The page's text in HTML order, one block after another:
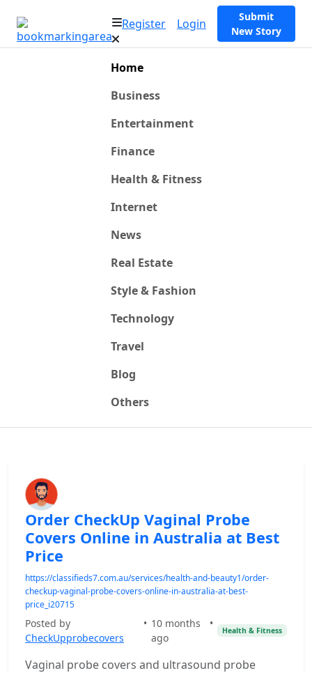
Register Login
Submit
New Story
Home
Business
Entertainment
Finance
Health & Fitness
Internet
News
Real Estate
Style & Fashion
Technology
Travel
Blog
Others
Order CheckUp Vaginal Probe
Covers Online in Australia at Best
Price
https://classifieds7.com.au/services/health-and-beauty1/order-
checkup-vaginal-probe-covers-online-in-australia-at-best-
price_i20715
Posted by
CheckUpprobecovers
• 10 months
ago
•
Health & Fitness
Vaginal probe covers and ultrasound probe